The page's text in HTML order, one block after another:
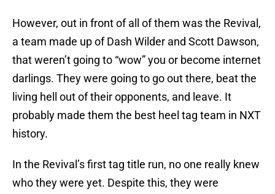
However, out in front of all of them was the Revival,
a team made up of Dash Wilder and Scott Dawson,
that weren’t going to “wow” you or become internet
darlings. They were going to go out there, beat the
living hell out of their opponents, and leave. It
probably made them the best heel tag team in NXT
history.
In the Revival’s first tag title run, no one really knew
who they were yet. Despite this, they were